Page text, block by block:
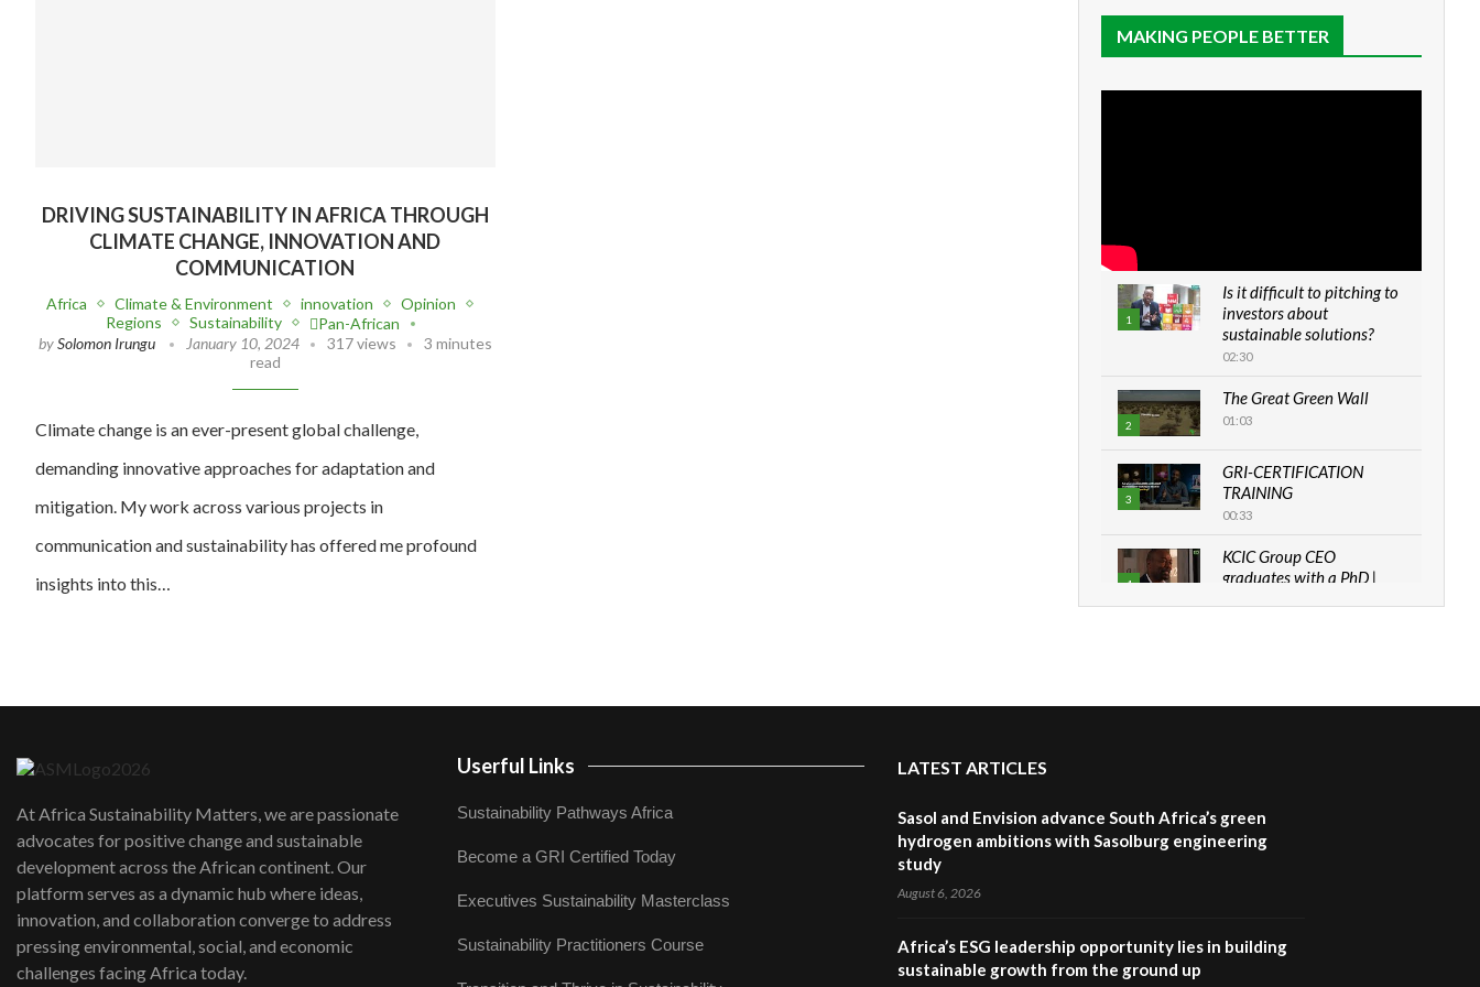
DRIVING SUSTAINABILITY IN AFRICA THROUGH
CLIMATE CHANGE, INNOVATION AND
COMMUNICATION
Africa Climate & Environment innovation
Opinion
Regions
Sustainability
Pan-African
bySolomon Irungu January 10, 2024 317 views
3 minutes
read
Climate change is an ever-present global challenge,
demanding innovative approaches for adaptation and
mitigation. My work across various projects in
communication and sustainability has offered me profound
insights into this…
MAKING PEOPLE BETTER
1
Is it difficult to pitching to
investors about
sustainable solutions?
02:30
2
The Great Green Wall
01:03
3
GRI-CERTIFICATION
TRAINING
00:33
4
KCIC Group CEO
graduates with a PhD |
lasting impact?
04:22
awards|...
At Africa Sustainability Matters, we are passionate
advocates for positive change and sustainable
development across the African continent. Our
platform serves as a dynamic hub where ideas,
innovation, and collaboration converge to address
pressing environmental, social, and economic
challenges facing Africa today.
Userful Links
Sustainability Pathways Africa
Become a GRI Certified Today
Executives Sustainability Masterclass
Sustainability Practitioners Course
LATEST ARTICLES
Sasol and Envision advance South Africa’s green
hydrogen ambitions with Sasolburg engineering
study
August 6, 2026
Africa’s ESG leadership opportunity lies in building
sustainable growth from the ground up